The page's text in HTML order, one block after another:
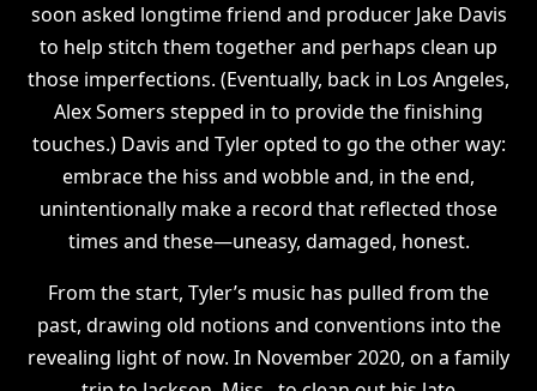
soon asked longtime friend and producer Jake Davis
to help stitch them together and perhaps clean up
those imperfections. (Eventually, back in Los Angeles,
Alex Somers stepped in to provide the finishing
touches.) Davis and Tyler opted to go the other way:
embrace the hiss and wobble and, in the end,
unintentionally make a record that reflected those
times and these—uneasy, damaged, honest.
From the start, Tyler’s music has pulled from the
past, drawing old notions and conventions into the
revealing light of now. In November 2020, on a family